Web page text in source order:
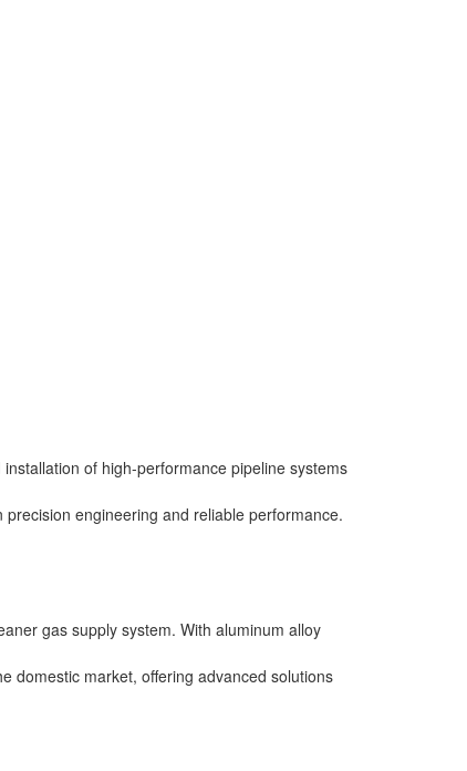
of high-performance pipeline systems
engineering and reliable performance.
gas supply system. With aluminum alloy
domestic market, offering advanced solutions